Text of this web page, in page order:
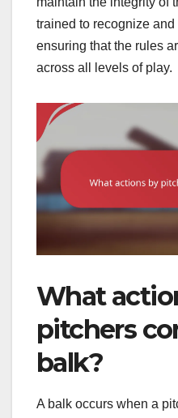
trained to recognize
ensuring that the rules
across all levels of play.
What
pitchers
balk?
A balk occurs when a